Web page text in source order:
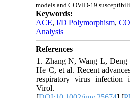
models and COVID-19
Keywords:
ACE,I/D Polymorphism,
Analysis
References
1. Zhang N, Wang L,
He C, et al. Recent
respiratory virus infection
Virol.